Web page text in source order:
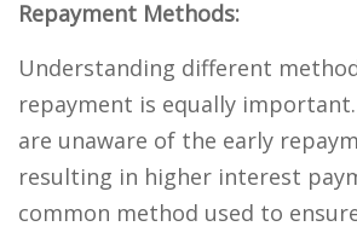
Repayment Methods:
Understanding different
repayment is equally
are unaware of the early
resulting in higher interest
common method used to